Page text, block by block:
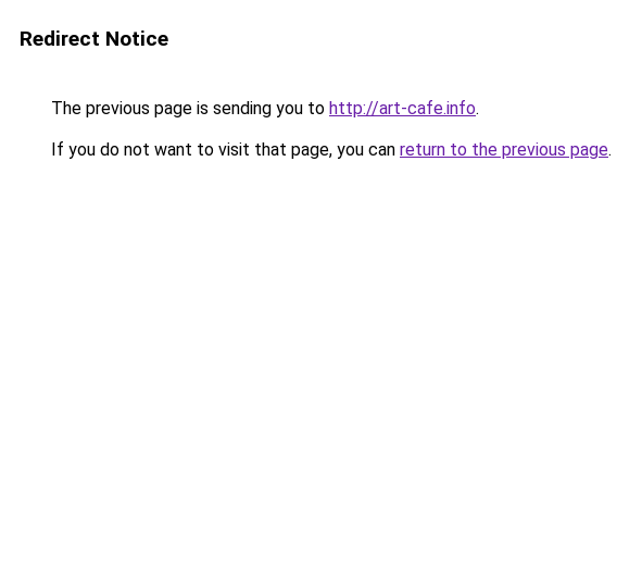
Redirect Notice
The previous page is sending you to http://art-cafe.info.
If you do not want to visit that page, you can return to the previous page.